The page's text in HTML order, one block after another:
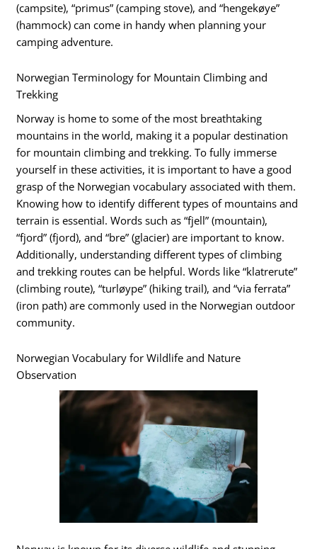
(campsite), “primus” (camping stove), and “hengekøye”
(hammock) can come in handy when planning your
camping adventure.
Norwegian Terminology for Mountain Climbing and
Trekking
Norway is home to some of the most breathtaking
mountains in the world, making it a popular destination
for mountain climbing and trekking. To fully immerse
yourself in these activities, it is important to have a good
grasp of the Norwegian vocabulary associated with them.
Knowing how to identify different types of mountains and
terrain is essential. Words such as “fjell” (mountain),
“fjord” (fjord), and “bre” (glacier) are important to know.
Additionally, understanding different types of climbing
and trekking routes can be helpful. Words like “klatrerute”
(climbing route), “turløype” (hiking trail), and “via ferrata”
(iron path) are commonly used in the Norwegian outdoor
community.
Norwegian Vocabulary for Wildlife and Nature
Observation